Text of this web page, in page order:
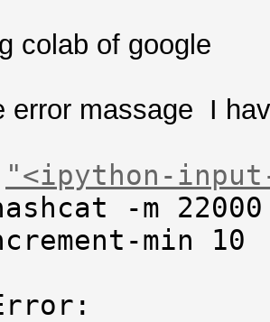
colab of google
error massage I
"<ipython-input-
-m
min 10
: